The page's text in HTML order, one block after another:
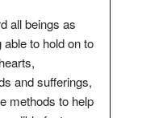
all beings as
to hold on to
and sufferings,
methods to help